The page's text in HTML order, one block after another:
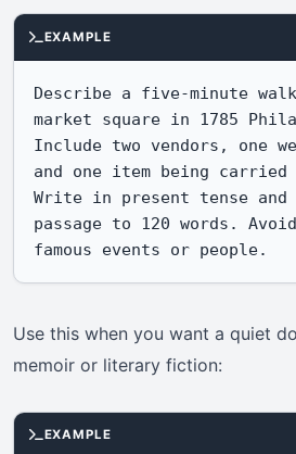
EXAMPLE
Describe a five-minute
market square in 1785
Include two vendors, one
and one item being carried
Write in present tense
passage to 120 words.
famous events or people.
Use this when you want a quiet
memoir or literary fiction:
EXAMPLE